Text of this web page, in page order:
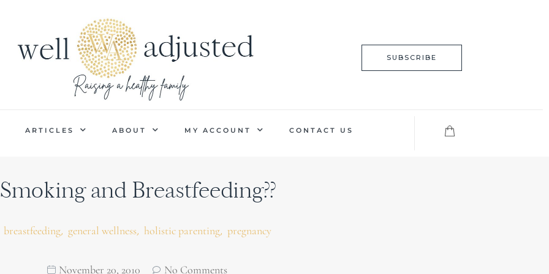
SUBSCRIBE
ARTICLES ABOUT MY ACCOUNT CONTACT US
Smoking and Breastfeeding??
breastfeeding, general wellness, holistic parenting, pregnancy
November 20, 2010 No Comments